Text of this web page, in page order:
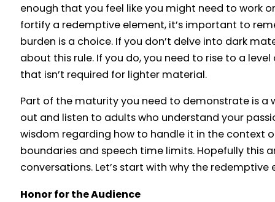
enough that you feel like you might need to work
fortify a redemptive element, it’s important to
burden is a choice. If you don’t delve into dark
about this rule. If you do, you need to rise to a
that isn’t required for lighter material.
Part of the maturity you need to demonstrate is a
out and listen to adults who understand your
wisdom regarding how to handle it in the context
boundaries and speech time limits. Hopefully this
conversations. Let’s start with why the
Honor for the Audience